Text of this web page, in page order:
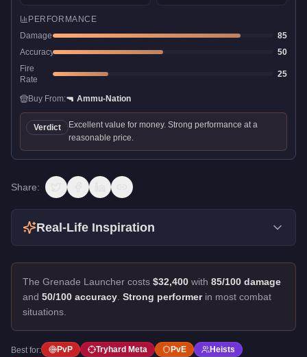
PERFORMANCE
Damage
85
Accuracy
50
Fire
Rate
25
Buy From:🔫 Ammu-Nation
Verdict
Excellent value for money. Strong performance at a
reasonable price.
Share:
Real-Life Inspiration
The Grenade Launcher costs $32,400 with 85/100 damage
and 50/100 accuracy Strong performerin most combat
situations.
Best for: PvP Tryhard Meta PvE
Heists